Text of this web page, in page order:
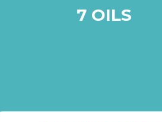
7 OILS